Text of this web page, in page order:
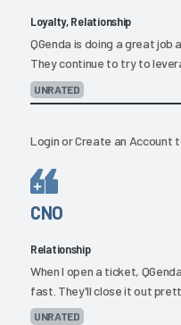
Loyalty, Relationship
QGenda is doing a great job
They continue to try to
UNRATED
LoginorCreate an Account
CNO
Relationship
When I open a ticket,
fast. They'll close it out
UNRATED